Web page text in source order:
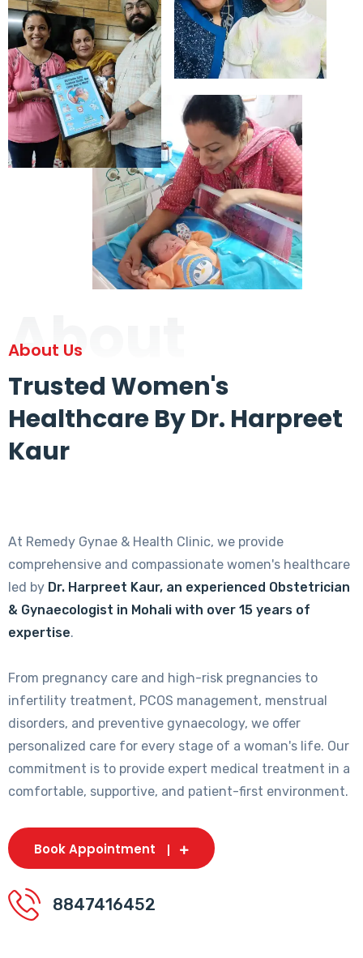
About
About Us
Trusted Women's
Healthcare By Dr. Harpreet
Kaur
At Remedy Gynae & Health Clinic, we provide
comprehensive and compassionate women's healthcare
led by Dr. Harpreet Kaur, an experienced Obstetrician
& Gynaecologist in Mohali with over 15 years of
expertise.
From pregnancy care and high-risk pregnancies to
infertility treatment, PCOS management, menstrual
disorders, and preventive gynaecology, we offer
personalized care for every stage of a woman's life. Our
commitment is to provide expert medical treatment in a
comfortable, supportive, and patient-first environment.
Book Appointment
8847416452